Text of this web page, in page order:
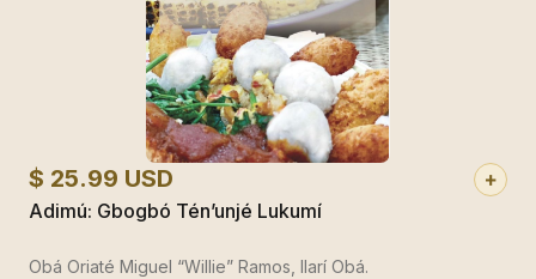
$ 25.99 USD
Adimú: Gbogbó Tén’unjé Lukumí
Obá Oriaté Miguel “Willie” Ramos, Ilarí Obá.